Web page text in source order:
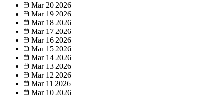
Mar 20 2026
Mar 19 2026
Mar 18 2026
Mar 17 2026
Mar 16 2026
Mar 15 2026
Mar 14 2026
Mar 13 2026
Mar 12 2026
Mar 11 2026
Mar 10 2026